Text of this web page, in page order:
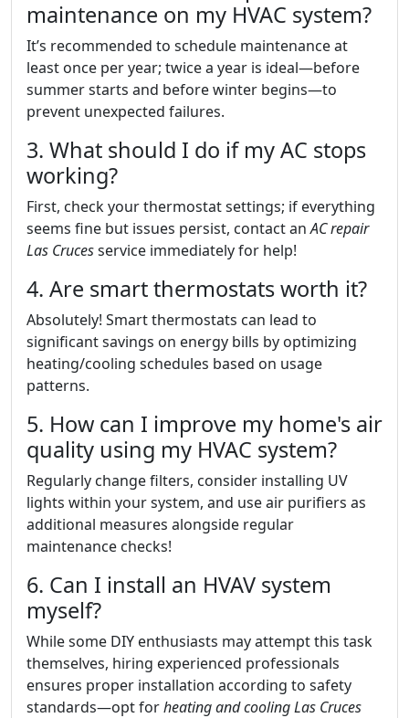
maintenance on my HVAC system?
It’s recommended to schedule maintenance at
least once per year; twice a year is ideal—before
summer starts and before winter begins—to
prevent unexpected failures.
3. What should I do if my AC stops
working?
First, check your thermostat settings; if everything
seems fine but issues persist, contact anAC repair
Las Crucesservice immediately for help!
4. Are smart thermostats worth it?
Absolutely! Smart thermostats can lead to
significant savings on energy bills by optimizing
heating/cooling schedules based on usage
patterns.
5. How can I improve my home's air
quality using my HVAC system?
Regularly change filters, consider installing UV
lights within your system, and use air purifiers as
additional measures alongside regular
maintenance checks!
6. Can I install an HVAV system
myself?
While some DIY enthusiasts may attempt this task
themselves, hiring experienced professionals
ensures proper installation according to safety
standards—opt forheating and cooling Las Cruces